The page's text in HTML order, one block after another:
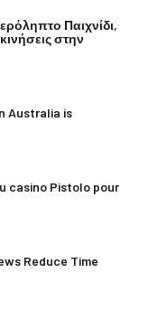
Παιχνίδι,
στην
Australia is
casino Pistolo pour
Reduce Time